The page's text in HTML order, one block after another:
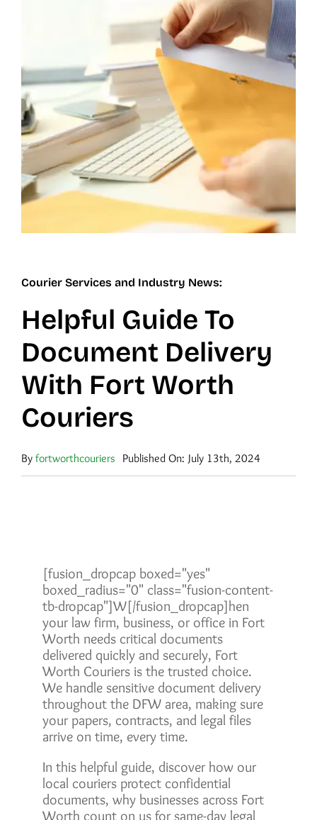
Careers
Blog
Courier Services and Industry News:
Helpful Guide To
Document Delivery
With Fort Worth
Couriers
By fortworthcouriers Published On: July 13th, 2024
[fusion_dropcap boxed="yes"
boxed_radius="0" class="fusion-content-
tb-dropcap"]W[/fusion_dropcap]hen
your law firm, business, or office in Fort
Worth needs critical documents
delivered quickly and securely, Fort
Worth Couriers is the trusted choice.
We handle sensitive document delivery
throughout the DFW area, making sure
your papers, contracts, and legal files
arrive on time, every time.
In this helpful guide, discover how our
local couriers protect confidential
documents, why businesses across Fort
Worth count on us for same-day legal